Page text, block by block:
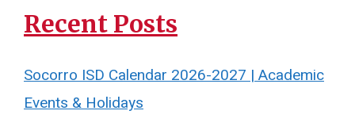
Recent Posts
Socorro ISD Calendar 2026-2027 | Academic
Events & Holidays